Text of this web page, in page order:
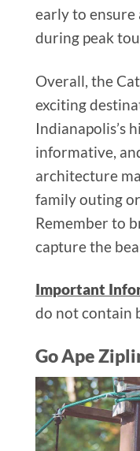
early to ensure
during peak
Overall, the
exciting
Indianapolis’s
informative,
architecture
family outing
Remember to
capture the
Important
do not contain
Go Ape